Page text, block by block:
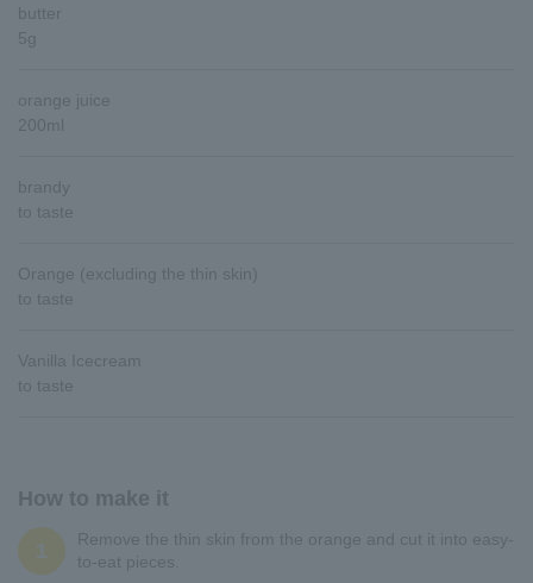
butter
5g
orange juice
200ml
brandy
to taste
Orange (excluding the thin skin)
to taste
Vanilla Icecream
to taste
How to make it
1
Remove the thin skin from the orange and cut it into easy-
to-eat pieces.